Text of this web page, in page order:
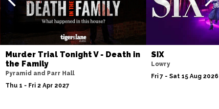
Murder Trial Tonight V - Death in
the Family
Pyramid and Parr Hall
Thu 1 - Fri 2 Apr 2027
SIX
Lowry
Fri 7 - Sat 15 Aug 2026